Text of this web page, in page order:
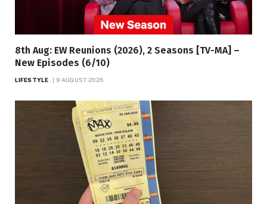
8th Aug: EW Reunions (2026), 2 Seasons [TV-MA] –
New Episodes (6/10)
LIFESTYLE 9 AUGUST 2026